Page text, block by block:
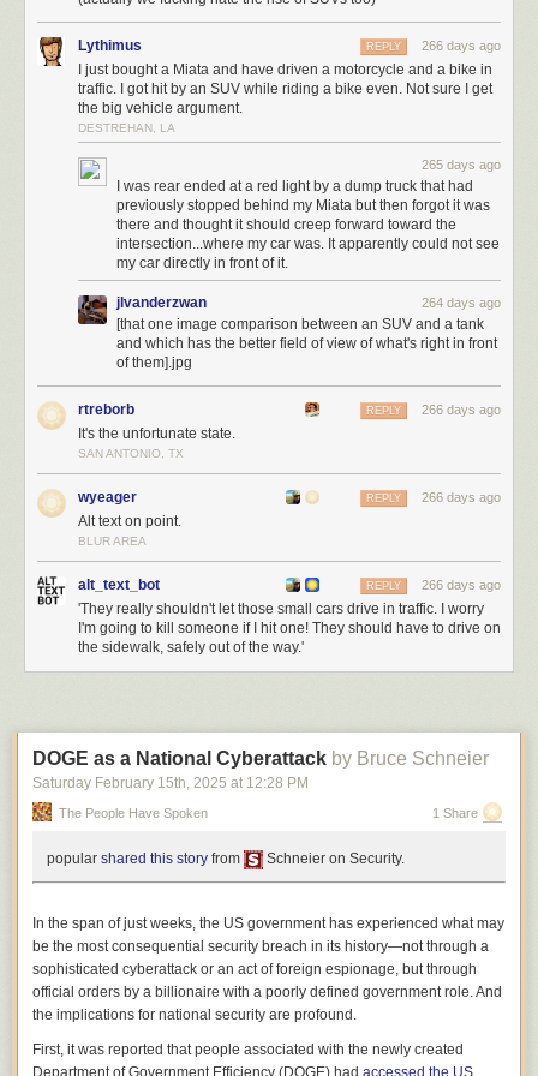
I do have a daughter, but she would be very surprised to learn that after
nearly 27 years of being called “Athena,” that her name was “Corbin.” I
mean, Krissy and I enjoyThe Fifth Element, but not that much. Also I did
not dedicate the book to my daughter, under any name.
Here’s Copilot, Microsoft’s “AI”:
I have indeed dedicated (or co-dedicated) several books to Krissy, and
How did ChatGPT fare? Poorly:
I know at least a couple of people named Corey, and a couple named
Lythimus 266 days ago
REPLY
I just bought a Miata and have driven a motorcycle and a bike in
traffic. I got hit by an SUV while riding a bike even. Not sure I get
the big vehicle argument.
DESTREHAN, LA
265 days ago
I was rear ended at a red light by a dump truck that had
previously stopped behind my Miata but then forgot it was
there and thought it should creep forward toward the
intersection...where my car was. It apparently could not see
my car directly in front of it.
jlvanderzwan 264 days ago
[that one image comparison between an SUV and a tank
and which has the better field of view of what's right in front
of them].jpg
rtreborb 266 days ago
REPLY
It's the unfortunate state.
SAN ANTONIO, TX
wyeager 266 days ago
REPLY
Alt text on point.
BLUR AREA
alt_text_bot 266 days ago
REPLY
'They really shouldn't let those small cars drive in traffic. I worry
I'm going to kill someone if I hit one! They should have to drive on
the sidewalk, safely out of the way.'
DOGE as a National Cyberattack by Bruce Schneier
Saturday February 15th, 2025 at 12:28 PM
The People Have Spoken 1 Share
popular shared this story from Schneier on Security.
In the span of just weeks, the US government has experienced what may
be the most consequential security breach in its history—not through a
sophisticated cyberattack or an act of foreign espionage, but through
official orders by a billionaire with a poorly defined government role. And
the implications for national security are profound.
First, it was reported that people associated with the newly created
Department of Government Efficiency (DOGE) had accessed the US